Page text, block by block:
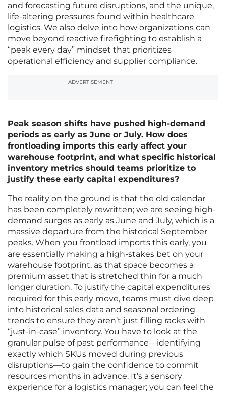
and forecasting future disruptions, and the unique,
life-altering pressures found within healthcare
logistics. We also delve into how organizations can
move beyond reactive firefighting to establish a
“peak every day” mindset that prioritizes
operational efficiency and supplier compliance.
ADVERTISEMENT
Peak season shifts have pushed high-demand
periods as early as June or July. How does
frontloading imports this early affect your
warehouse footprint, and what specific historical
inventory metrics should teams prioritize to
justify these early capital expenditures?
The reality on the ground is that the old calendar
has been completely rewritten; we are seeing high-
demand surges as early as June and July, which is a
massive departure from the historical September
peaks. When you frontload imports this early, you
are essentially making a high-stakes bet on your
warehouse footprint, as that space becomes a
premium asset that is stretched thin for a much
longer duration. To justify the capital expenditures
required for this early move, teams must dive deep
into historical sales data and seasonal ordering
trends to ensure they aren’t just filling racks with
“just-in-case” inventory. You have to look at the
granular pulse of past performance—identifying
exactly which SKUs moved during previous
disruptions—to gain the confidence to commit
resources months in advance. It’s a sensory
experience for a logistics manager; you can feel the